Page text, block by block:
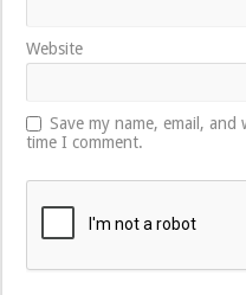
Website
Save my name, email,
time I comment.